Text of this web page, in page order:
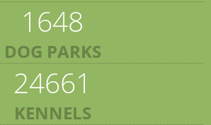
1648
DOG PARKS
24661
KENNELS